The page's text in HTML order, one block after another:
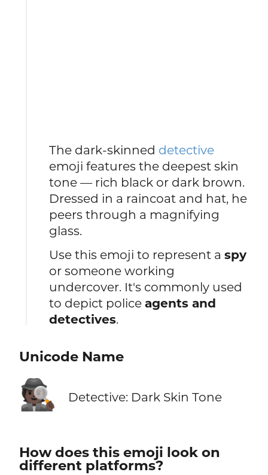
The dark-skinned detective
emoji features the deepest skin
tone — rich black or dark brown.
Dressed in a raincoat and hat, he
peers through a magnifying
glass.
Use this emoji to represent aspy
or someone working
undercover. It's commonly used
to depict policeagents and
detectives.
Unicode Name
🕵🏿 Detective: Dark Skin Tone
How does this emoji look on
different platforms?